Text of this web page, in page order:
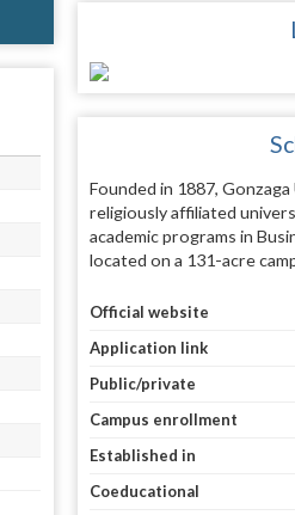
Founded in 1887,
religiously affiliated
academic programs in
located on a 131-acre
Official website
Application link
Public/private
Campus enrollment
Established in
Coeducational